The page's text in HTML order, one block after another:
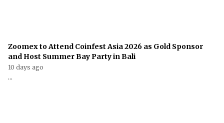
Zoomex to Attend Coinfest Asia 2026 as Gold Sponsor
and Host Summer Bay Party in Bali
10 days ago
...